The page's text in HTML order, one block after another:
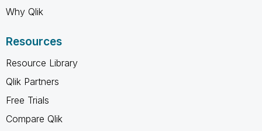
Why Qlik
Resources
Resource Library
Qlik Partners
Free Trials
Compare Qlik